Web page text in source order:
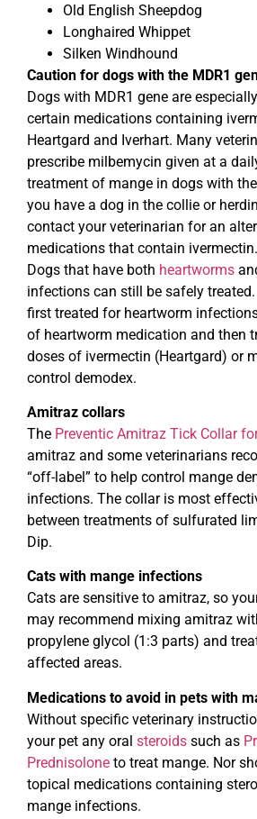
Old English Sheepdog
Longhaired Whippet
Silken Windhound
Caution for dogs with the MDR1
Dogs with MDR1 gene are
certain medications containing
Heartgard and Iverhart. Many
prescribe milbemycin given at a
treatment of mange in dogs with
you have a dog in the collie or
contact your veterinarian for an
medications that contain ivermectin.
Dogs that have both heartworms
infections can still be safely
first treated for heartworm
of heartworm medication and then
doses of ivermectin (Heartgard) or
control demodex.
Amitraz collars
The Preventic Amitraz Tick Collar
amitraz and some veterinarians
“off-label” to help control mange
infections. The collar is most
between treatments of sulfurated
Dip.
Cats with mange infections
Cats are sensitive to amitraz, so
may recommend mixing amitraz
propylene glycol (1:3 parts) and
affected areas.
Medications to avoid in pets with
Without specific veterinary
your pet any oral steroids such as
Prednisolone to treat mange. Nor
topical medications containing
mange infections.